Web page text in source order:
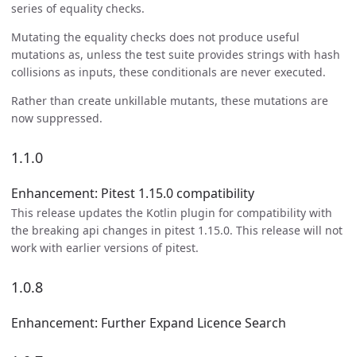
series of equality checks.
Mutating the equality checks does not produce useful
mutations as, unless the test suite provides strings with hash
collisions as inputs, these conditionals are never executed.
Rather than create unkillable mutants, these mutations are
now suppressed.
1.1.0
Enhancement: Pitest 1.15.0 compatibility
This release updates the Kotlin plugin for compatibility with
the breaking api changes in pitest 1.15.0. This release will not
work with earlier versions of pitest.
1.0.8
Enhancement: Further Expand Licence Search